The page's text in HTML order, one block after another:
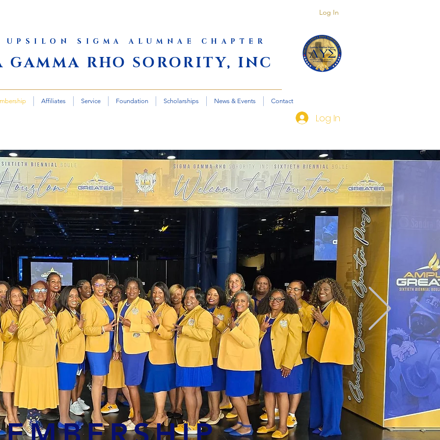
Log In
UPSILON SIGMA ALUMNAE CHAPTER
GAMMA RHO SORORITY, INC
Affiliates Service Foundation Scholarships News & Events Contact
Log In